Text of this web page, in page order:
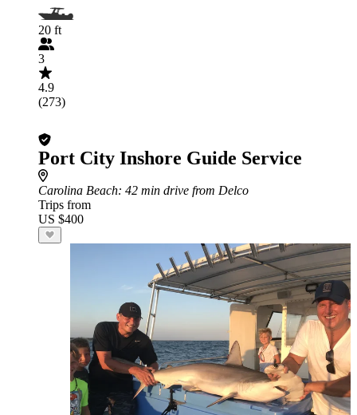
20 ft
3
4.9
(273)
Port City Inshore Guide Service
Carolina Beach: 42 min drive from Delco
Trips from
US $400